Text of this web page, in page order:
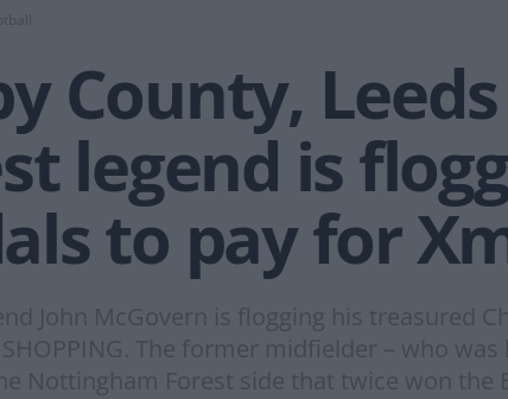
County,
legend is
to pay for
John McGovern is flogging his treasured
SHOPPING. The former midfielder – who
Nottingham Forest side that twice won the